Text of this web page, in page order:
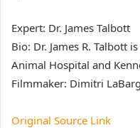
Expert: Dr. James Talbott
Bio: Dr. James R. Talbott
Animal Hospital and
Filmmaker: Dimitri
Original Source Link